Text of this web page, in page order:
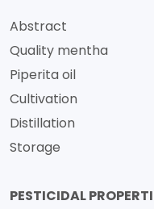
Abstract
Quality mentha
Piperita oil
Cultivation
Distillation
Storage
PESTICIDAL